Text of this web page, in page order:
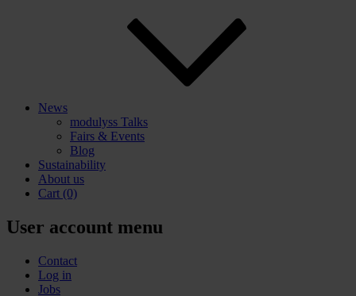
News
modulyss Talks
Fairs & Events
Blog
Sustainability
About us
Cart (0)
User account menu
Contact
Log in
Jobs